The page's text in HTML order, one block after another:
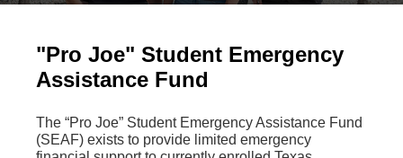
"Pro Joe" Student Emergency
Assistance Fund
The “Pro Joe” Student Emergency Assistance Fund
(SEAF) exists to provide limited emergency